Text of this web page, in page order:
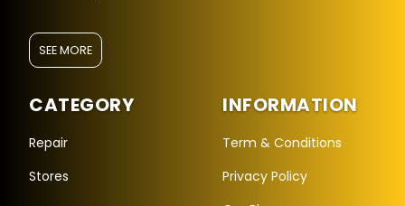
SEE MORE
CATEGORY
Repair
Stores
INFORMATION
Term & Conditions
Privacy Policy
Repair Hub Assistant
Repair Hubassistant.